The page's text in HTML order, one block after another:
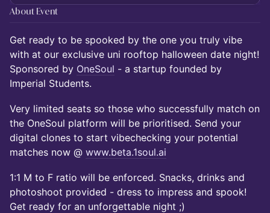
About Event
Get ready to be spooked by the one you truly vibe
with at our exclusive uni rooftop halloween date night!
Sponsored by OneSoul - a startup founded by
Imperial Students.
Very limited seats so those who successfully match on
the OneSoul platform will be prioritised. Send your
digital clones to start vibechecking your potential
matches now @ www.beta.1soul.ai
1:1 M to F ratio will be enforced. Snacks, drinks and
photoshoot provided - dress to impress and spook!
Get ready for an unforgettable night ;)